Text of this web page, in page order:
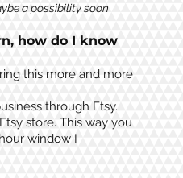
a possibility soon
how do I know
this more and more
through Etsy.
store. This way you
window I